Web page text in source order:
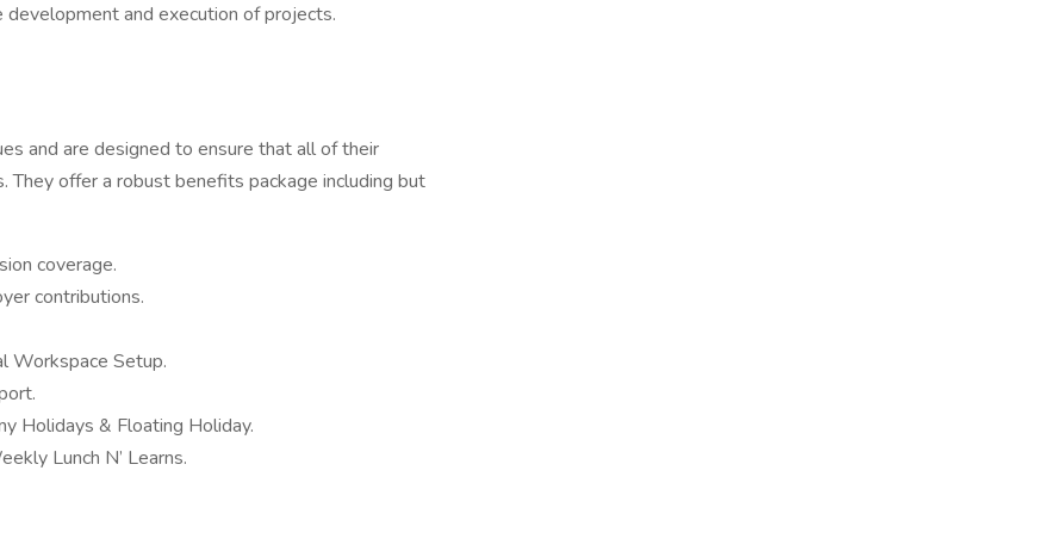
and execution of projects.
and are designed to ensure that all of their
They offer a robust benefits package including but
coverage.
contributions.
Workspace Setup.
Holidays & Floating Holiday.
Lunch N’ Learns.